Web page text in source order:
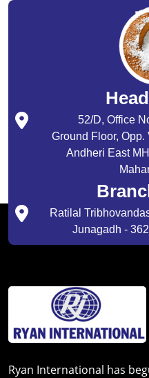
52/D, Office
Ground Floor,
Andheri East
Ratilal
Junagadh -
Ryan International has